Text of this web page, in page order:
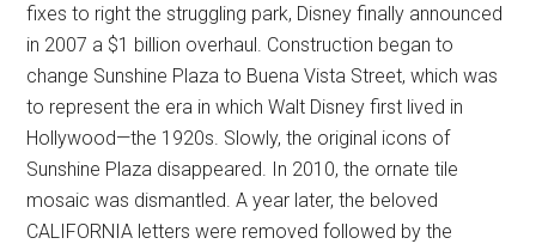
fixes to right the struggling park, Disney finally announced
in 2007 a $1 billion overhaul. Construction began to
change Sunshine Plaza to Buena Vista Street, which was
to represent the era in which Walt Disney first lived in
Hollywood—the 1920s. Slowly, the original icons of
Sunshine Plaza disappeared. In 2010, the ornate tile
mosaic was dismantled. A year later, the beloved
CALIFORNIA letters were removed followed by the